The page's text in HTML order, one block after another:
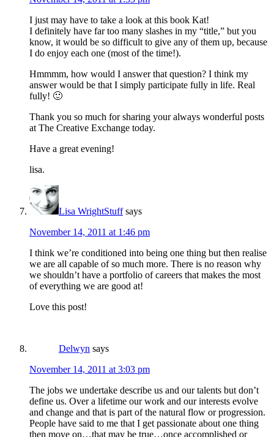
I just may have to take a look at this book Kat!
I definitely have far too many slashes in my “title,” but you
know, it would be so difficult to give any of them up, because
I do enjoy each one (most of the time!).
Hmmmm, how would I answer that question? I think my
answer would be that I simply participate fully in life. Real
fully! 🙂
Thank you so much for sharing your always wonderful posts
at The Creative Exchange today.
Have a great evening!
lisa.
Lisa WrightStuff says
November 14, 2011 at 1:46 pm
I think we’re conditioned into being one thing but then realise
we are all capable of so much more. There is no reason why
we shouldn’t have a portfolio of careers that makes the most
of everything we are good at!
Love this post!
Delwyn says
November 14, 2011 at 3:03 pm
The jobs we undertake describe us and our talents but don’t
define us. Over a lifetime our work and our interests evolve
and change and that is part of the natural flow or progression.
People have said to me that I get passionate about one thing
then move on…that may be true…once accomplished or